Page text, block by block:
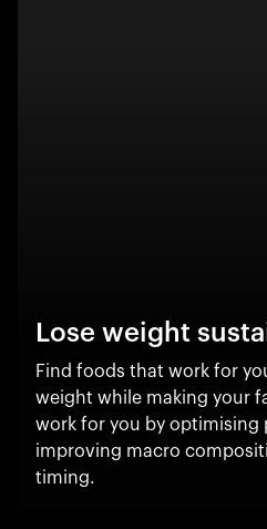
Lose weight
Find foods that work for
weight while making your
work for you by optimising
improving macro
timing.